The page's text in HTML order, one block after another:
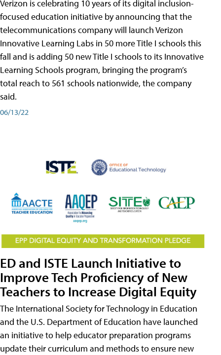
Verizon is celebrating 10 years of its digital inclusion-
focused education initiative by announcing that the
telecommunications company will launch Verizon
Innovative Learning Labs in 50 more Title I schools this
fall and is adding 50 new Title I schools to its Innovative
Learning Schools program, bringing the program’s
total reach to 561 schools nationwide, the company
said.
06/13/22
ED and ISTE Launch Initiative to
Improve Tech Proficiency of New
Teachers to Increase Digital Equity
The International Society for Technology in Education
and the U.S. Department of Education have launched
an initiative to help educator preparation programs
update their curriculum and methods to ensure new